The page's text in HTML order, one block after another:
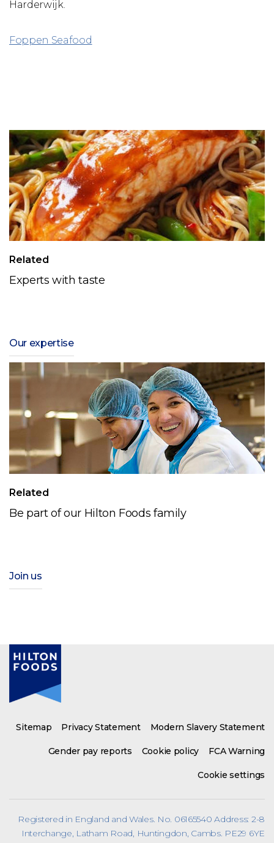
Harderwijk.
Foppen Seafood
Related
Experts with taste
Our expertise
Related
Be part of our Hilton Foods family
Join us
Sitemap Privacy Statement Modern Slavery Statement
Gender pay reports Cookie policy FCA Warning
Cookie settings
Registered in England and Wales. No. 06165540 Address: 2-8
Interchange, Latham Road, Huntingdon, Cambs. PE29 6YE